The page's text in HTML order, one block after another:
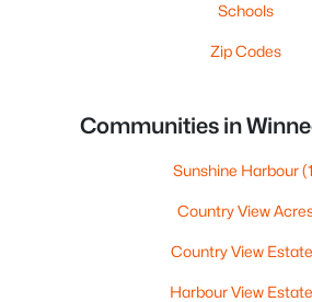
Schools
Zip Codes
Communities in
Sunshine Harbour
Country View
Country View
Harbour View